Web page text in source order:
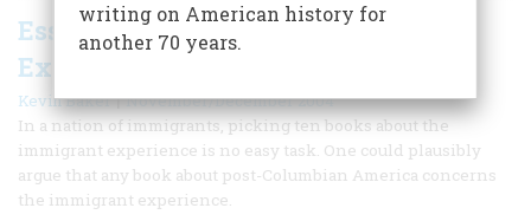
Essential Books on the Immigrant
Experience
Kevin Baker|November/December 2004
In a nation of immigrants, picking ten books about the
immigrant experience is no easy task. One could plausibly
argue that any book about post-Columbian America concerns
the immigrant experience.
writing on American history for
another 70 years.